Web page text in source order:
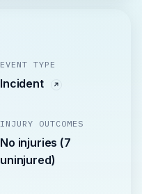
EVENT TYPE
Incident
INJURY OUTCOMES
No injuries (7
uninjured)